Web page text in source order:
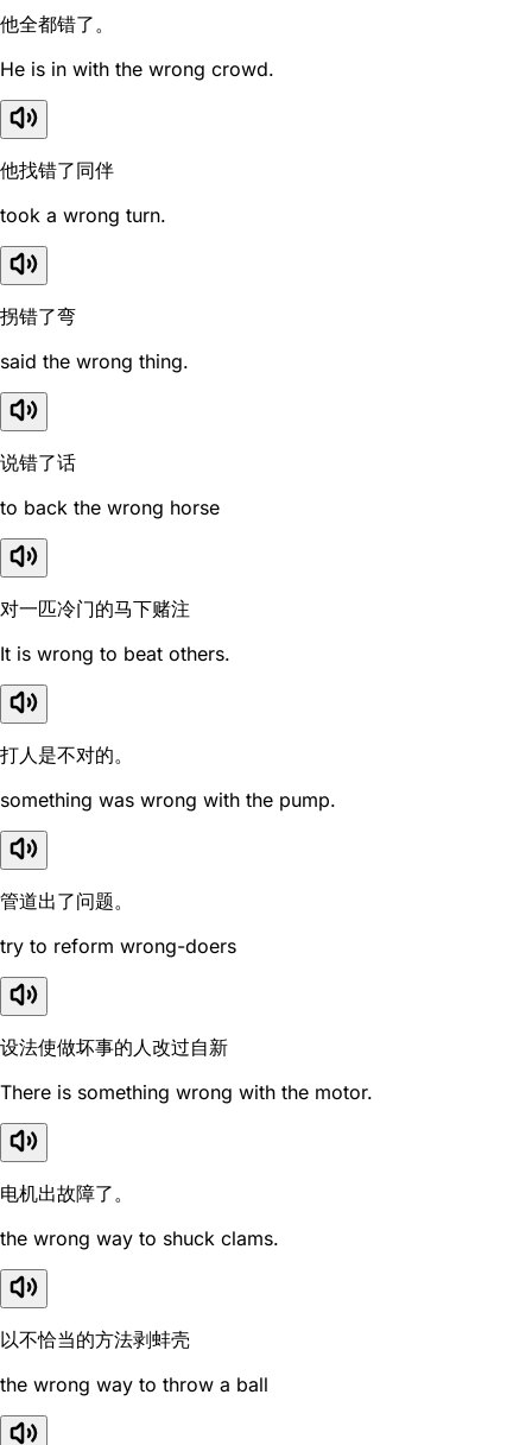
他全都错了。
He is in with the wrong crowd.
他找错了同伴
took a wrong turn.
拐错了弯
said the wrong thing.
说错了话
to back the wrong horse
对一匹冷门的马下赌注
It is wrong to beat others.
打人是不对的。
something was wrong with the pump.
管道出了问题。
try to reform wrong-doers
设法使做坏事的人改过自新
There is something wrong with the motor.
电机出故障了。
the wrong way to shuck clams.
以不恰当的方法剥蚌壳
the wrong way to throw a ball